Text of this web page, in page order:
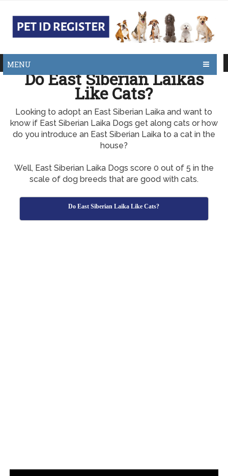
MENU
Do East Siberian Laikas
Like Cats?
Looking to adopt an East Siberian Laika and want to
know if East Siberian Laika Dogs get along cats or how
do you introduce an East Siberian Laika to a cat in the
house?
Well, East Siberian Laika Dogs score 0 out of 5 in the
scale of dog breeds that are good with cats.
Do East Siberian Laika Like Cats?